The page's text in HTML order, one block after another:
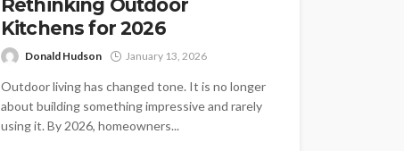
Rethinking Outdoor
Kitchens for 2026
Donald Hudson January 13, 2026
Outdoor living has changed tone. It is no longer
about building something impressive and rarely
using it. By 2026, homeowners...